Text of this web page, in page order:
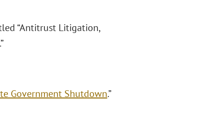
“Antitrust Litigation,
Government Shutdown.”